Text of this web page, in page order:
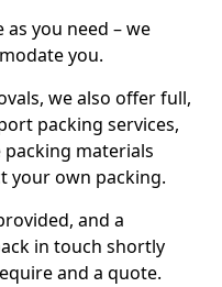
you need – we
you.
we also offer full,
packing services,
materials
your own packing.
and a
in touch shortly
and a quote.